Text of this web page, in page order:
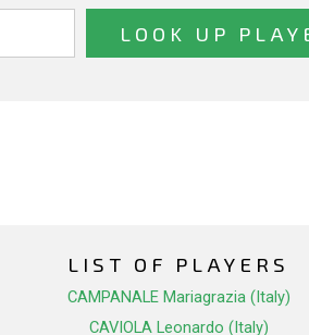
LIST OF PLAYERS
CAMPANALE Mariagrazia (Italy)
CAVIOLA Leonardo (Italy)